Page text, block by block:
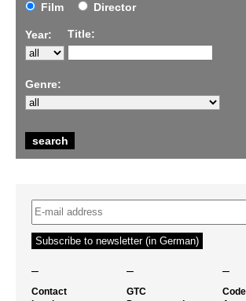
Film
Director
Year: Title:
Genre:
– – –
Contact
GTC